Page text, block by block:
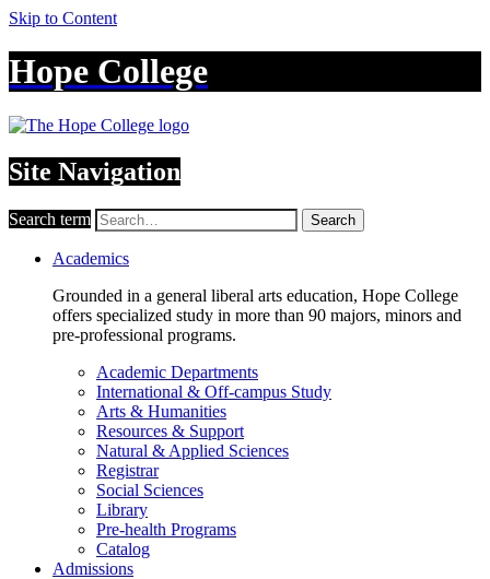
Skip to Content
Hope College
Site Navigation
Search term Search
Academics
Grounded in a general liberal arts education, Hope College
offers specialized study in more than 90 majors, minors and
pre-professional programs.
Academic Departments
International & Off-campus Study
Arts & Humanities
Resources & Support
Natural & Applied Sciences
Registrar
Social Sciences
Library
Pre-health Programs
Catalog
Admissions